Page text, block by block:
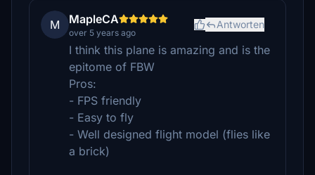
M MapleCA
over 5 years ago
Antworten
I think this plane is amazing and is the
epitome of FBW
Pros:
- FPS friendly
- Easy to fly
- Well designed flight model (flies like
a brick)